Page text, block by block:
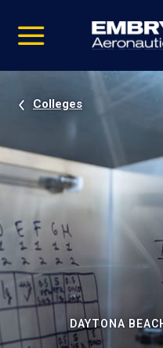
video
Navigation
Colleges
DAYTONA